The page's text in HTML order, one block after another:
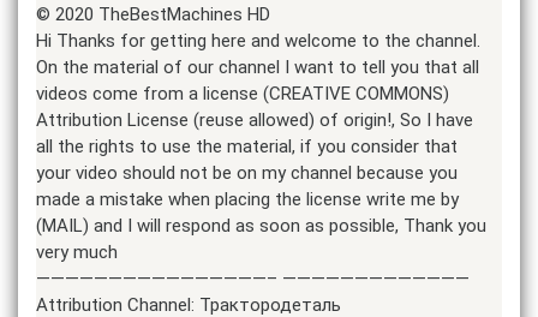
© 2020 TheBestMachines HD
Hi Thanks for getting here and welcome to the channel.
On the material of our channel I want to tell you that all
videos come from a license (CREATIVE COMMONS)
Attribution License (reuse allowed) of origin!, So I have
all the rights to use the material, if you consider that
your video should not be on my channel because you
made a mistake when placing the license write me by
(MAIL) and I will respond as soon as possible, Thank you
very much
————————————————– —————————————
Attribution Channel: Трактородеталь